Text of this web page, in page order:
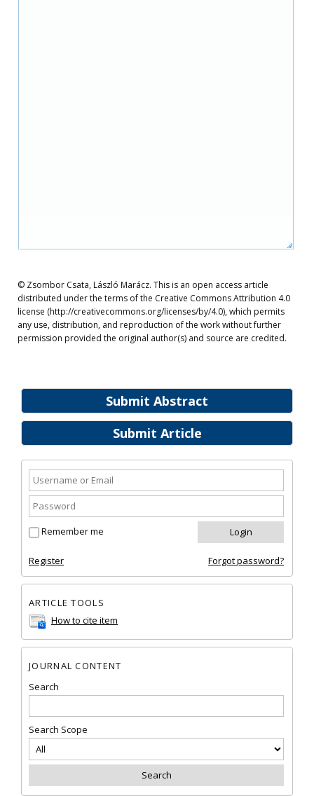
Submit Abstract
Submit Article
Remember me
Register Forgot password?
ARTICLE TOOLS
How to cite item
JOURNAL CONTENT
Search
Search Scope
© Zsombor Csata, László Marácz. This is an open access article
distributed under the terms of the Creative Commons Attribution 4.0
license (http://creativecommons.org/licenses/by/4.0), which permits
any use, distribution, and reproduction of the work without further
permission provided the original author(s) and source are credited.